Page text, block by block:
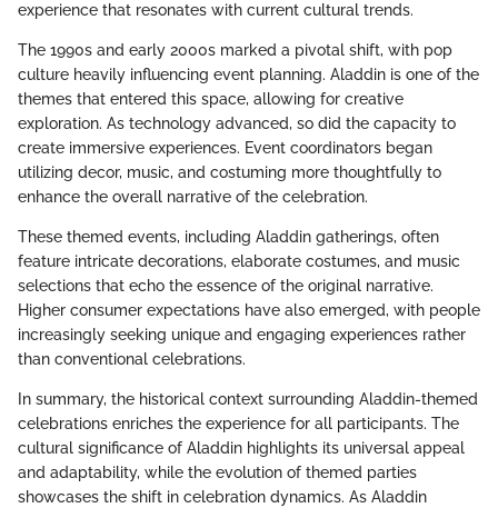
experience that resonates with current cultural trends.
The 1990s and early 2000s marked a pivotal shift, with pop
culture heavily influencing event planning. Aladdin is one of the
themes that entered this space, allowing for creative
exploration. As technology advanced, so did the capacity to
create immersive experiences. Event coordinators began
utilizing decor, music, and costuming more thoughtfully to
enhance the overall narrative of the celebration.
These themed events, including Aladdin gatherings, often
feature intricate decorations, elaborate costumes, and music
selections that echo the essence of the original narrative.
Higher consumer expectations have also emerged, with people
increasingly seeking unique and engaging experiences rather
than conventional celebrations.
In summary, the historical context surrounding Aladdin-themed
celebrations enriches the experience for all participants. The
cultural significance of Aladdin highlights its universal appeal
and adaptability, while the evolution of themed parties
showcases the shift in celebration dynamics. As Aladdin